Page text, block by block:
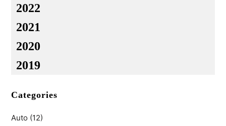
2022
2021
2020
2019
Categories
Auto (12)